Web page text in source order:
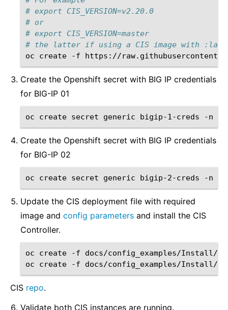
# export CIS_VERSION=v2.20.0
# or
# export CIS_VERSION=master
# the latter if using a CIS image with
oc
create -f https://
Create the Openshift secret with BIG IP credentials
for BIG-IP 01
oc create secret generic bigip-1-creds -n
Create the Openshift secret with BIG IP credentials
for BIG-IP 02
oc create secret generic bigip-2-creds -n
Update the CIS deployment file with required
image and config parameters and install the CIS
Controller.
oc create -f
docs/config_examples/Install/
oc
create -f
CIS repo.
Validate both CIS instances are running.